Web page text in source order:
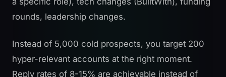
rounds, leadership changes.
Instead of 5,000 cold prospects, you target 200
hyper-relevant accounts at the right moment.
Reply rates of 8-15% are achievable instead of